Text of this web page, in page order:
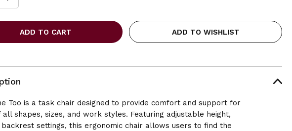
INCREASE
OF
FRIANT
BACK
CHAIR
ADD TO WISHLIST
Too is a task chair designed to provide comfort and support for
all shapes, sizes, and work styles. Featuring adjustable height,
settings, this ergonomic chair allows users to find the